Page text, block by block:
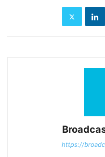
https://